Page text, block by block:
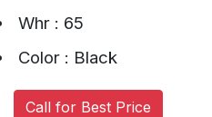
Whr : 65
Color : Black
Call for Best Price